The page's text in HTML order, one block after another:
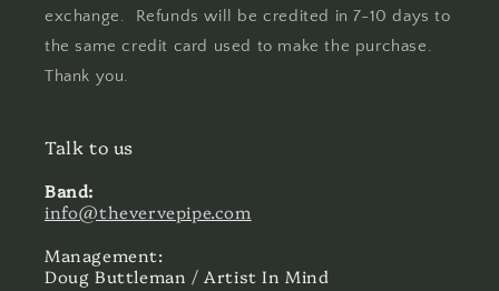
exchange. Refunds will be credited in 7-10 days to
the same credit card used to make the purchase.
Thank you.
Talk to us
Band:
info@thevervepipe.com
Management:
Doug Buttleman / Artist In Mind